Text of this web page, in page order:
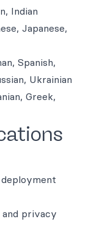
Indian
Japanese,
Spanish,
Ukrainian
Greek,
privacy